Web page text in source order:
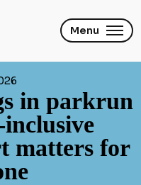
Menu
in parkrun
matters for